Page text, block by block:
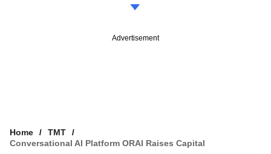
Advertisement
Home
TMT
Conversational AI Platform ORAI Raises Capital